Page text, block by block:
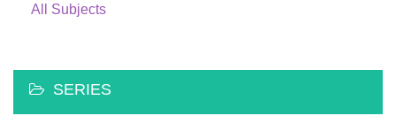
All Subjects
SERIES